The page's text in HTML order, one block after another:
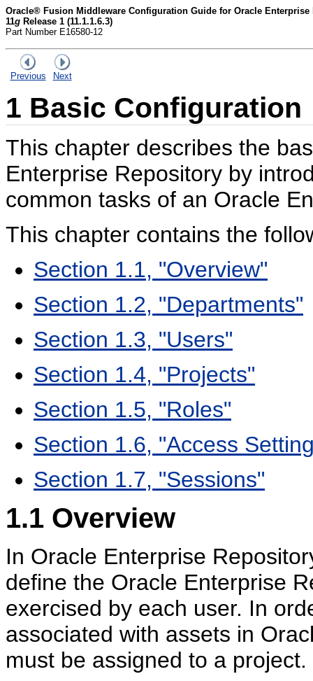
Oracle® Fusion Middleware Configuration Guide for Oracle Enterprise
11g Release 1 (11.1.1.6.3)
Part Number E16580-12
Previous Next
1 Basic Configuration
This chapter describes the
Enterprise Repository by
common tasks of an Oracle
This chapter contains the
Section 1.1, "Overview"
Section 1.2, "Departments"
Section 1.3, "Users"
Section 1.4, "Projects"
Section 1.5, "Roles"
Section 1.6, "Access
Section 1.7, "Sessions"
1.1 Overview
In Oracle Enterprise
define the Oracle Enterprise
exercised by each user. In
associated with assets in
must be assigned to a project.